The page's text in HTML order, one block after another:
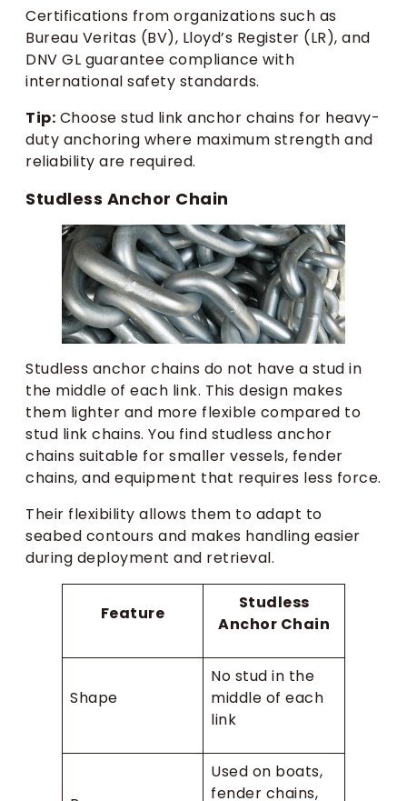
Certifications from organizations such as
Bureau Veritas (BV), Lloyd’s Register (LR), and
DNV GL guarantee compliance with
international safety standards.
Tip: Choose stud link anchor chains for heavy-
duty anchoring where maximum strength and
reliability are required.
Studless Anchor Chain
Studless anchor chains do not have a stud in
the middle of each link. This design makes
them lighter and more flexible compared to
stud link chains. You find studless anchor
chains suitable for smaller vessels, fender
chains, and equipment that requires less force.
Their flexibility allows them to adapt to
seabed contours and makes handling easier
during deployment and retrieval.
Feature
Studless
Anchor Chain
Shape
No stud in the
middle of each
link
Used on boats,
fender chains,